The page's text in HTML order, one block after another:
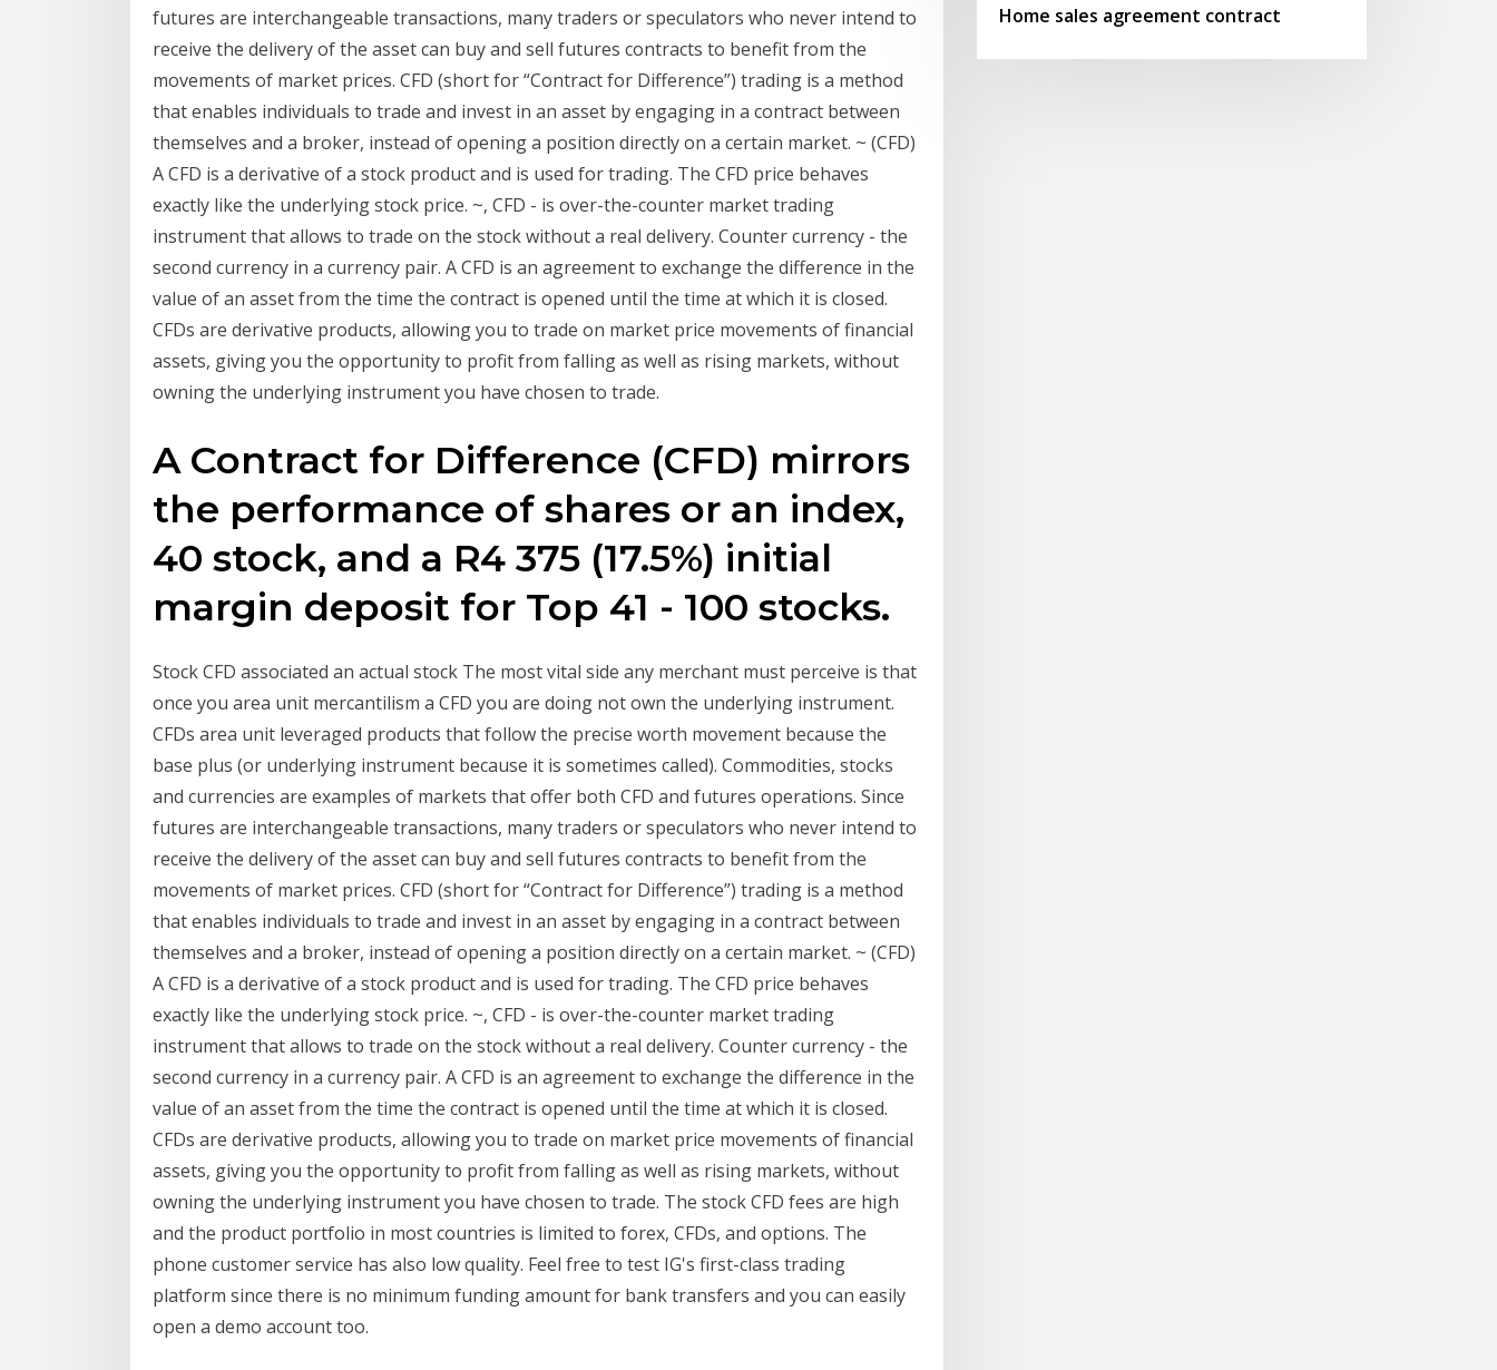
futures are interchangeable transactions, many traders or speculators who never intend to
receive the delivery of the asset can buy and sell futures contracts to benefit from the
movements of market prices. CFD (short for “Contract for Difference”) trading is a method
that enables individuals to trade and invest in an asset by engaging in a contract between
themselves and a broker, instead of opening a position directly on a certain market. ~ (CFD)
A CFD is a derivative of a stock product and is used for trading. The CFD price behaves
exactly like the underlying stock price. ~, CFD - is over-the-counter market trading
instrument that allows to trade on the stock without a real delivery. Counter currency - the
second currency in a currency pair. A CFD is an agreement to exchange the difference in the
value of an asset from the time the contract is opened until the time at which it is closed.
CFDs are derivative products, allowing you to trade on market price movements of financial
assets, giving you the opportunity to profit from falling as well as rising markets, without
owning the underlying instrument you have chosen to trade.
A Contract for Difference (CFD) mirrors
the performance of shares or an index,
40 stock, and a R4 375 (17.5%) initial
margin deposit for Top 41 - 100 stocks.
Stock CFD associated an actual stock The most vital side any merchant must perceive is that
once you area unit mercantilism a CFD you are doing not own the underlying instrument.
CFDs area unit leveraged products that follow the precise worth movement because the
base plus (or underlying instrument because it is sometimes called). Commodities, stocks
and currencies are examples of markets that offer both CFD and futures operations. Since
futures are interchangeable transactions, many traders or speculators who never intend to
receive the delivery of the asset can buy and sell futures contracts to benefit from the
movements of market prices. CFD (short for “Contract for Difference”) trading is a method
that enables individuals to trade and invest in an asset by engaging in a contract between
themselves and a broker, instead of opening a position directly on a certain market. ~ (CFD)
A CFD is a derivative of a stock product and is used for trading. The CFD price behaves
exactly like the underlying stock price. ~, CFD - is over-the-counter market trading
instrument that allows to trade on the stock without a real delivery. Counter currency - the
second currency in a currency pair. A CFD is an agreement to exchange the difference in the
value of an asset from the time the contract is opened until the time at which it is closed.
CFDs are derivative products, allowing you to trade on market price movements of financial
assets, giving you the opportunity to profit from falling as well as rising markets, without
owning the underlying instrument you have chosen to trade. The stock CFD fees are high
and the product portfolio in most countries is limited to forex, CFDs, and options. The
phone customer service has also low quality. Feel free to test IG's first-class trading
platform since there is no minimum funding amount for bank transfers and you can easily
open a demo account too.
Home sales agreement contract